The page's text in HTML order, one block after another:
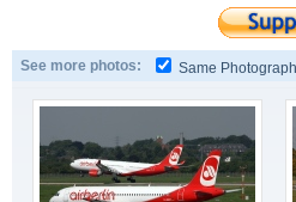
See more photos: Same